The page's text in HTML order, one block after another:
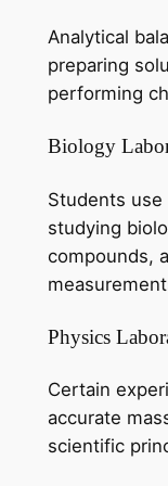
Analytical
preparing
performing
Biology
Students use
studying
compounds,
Physics
Certain
accurate
scientific